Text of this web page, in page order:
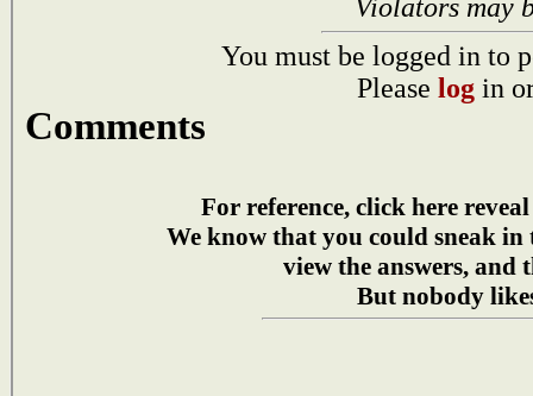
Violators may
You must be logged in to
Please log in
Comments
For reference, click here
We know that you could sneak in
view the answers, and
But nobody